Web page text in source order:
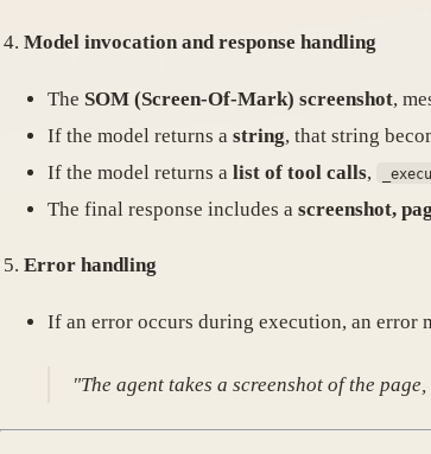
Model invocation and response handling
The SOM (Screen-Of-Mark) screenshot,
If the model returns a string, that string
If the model returns a list of tool calls,
The final response includes a screenshot,
Error handling
If an error occurs during execution, an error
"The agent takes a screenshot of the